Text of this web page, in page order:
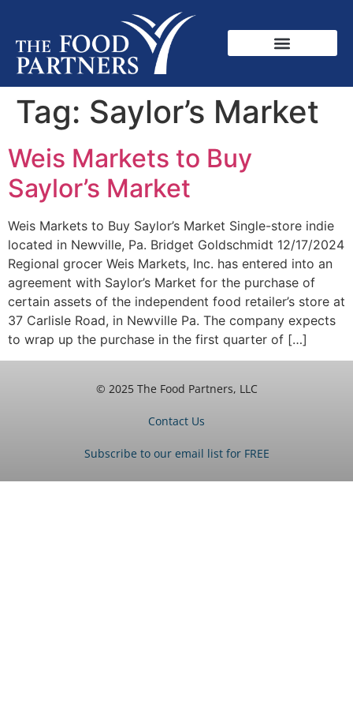
Tag: Saylor’s Market
Weis Markets to Buy
Saylor’s Market
Weis Markets to Buy Saylor’s Market Single-store indie
located in Newville, Pa. Bridget Goldschmidt 12/17/2024
Regional grocer Weis Markets, Inc. has entered into an
agreement with Saylor’s Market for the purchase of
certain assets of the independent food retailer’s store at
37 Carlisle Road, in Newville Pa. The company expects
to wrap up the purchase in the first quarter of […]
© 2025 The Food Partners, LLC
Contact Us
Subscribe to our email list for FREE